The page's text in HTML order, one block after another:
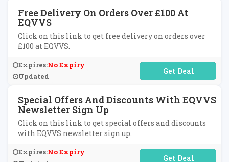
Free Delivery On Orders Over £100 At
EQVVS
Click on this link to get free delivery on orders over
£100 at EQVVS.
Expires:No Expiry
Updated
No Code Required
Special Offers And Discounts With EQVVS
Newsletter Sign Up
Click on this link to get special offers and discounts
with EQVVS newsletter sign up.
Expires:No Expiry
No Code Required